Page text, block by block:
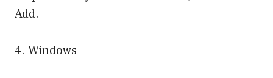
Add.
4. Windows